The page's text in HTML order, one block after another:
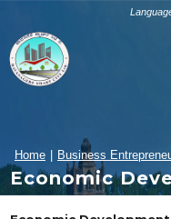
content
Home Business
Economic